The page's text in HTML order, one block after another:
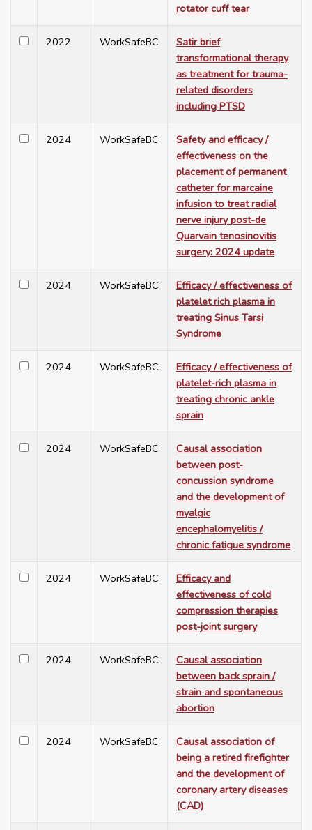
rotator cuff tear
2022 WorkSafeBC
Satir brief
transformational therapy
as treatment for trauma-
related disorders
including PTSD
2024 WorkSafeBC
Safety and efficacy /
effectiveness on the
placement of permanent
catheter for marcaine
infusion to treat radial
nerve injury post-de
Quarvain tenosinovitis
surgery: 2024 update
2024 WorkSafeBC
Efficacy / effectiveness of
platelet rich plasma in
treating Sinus Tarsi
Syndrome
2024 WorkSafeBC
Efficacy / effectiveness of
platelet-rich plasma in
treating chronic ankle
sprain
2024 WorkSafeBC
Causal association
between post-
concussion syndrome
and the development of
myalgic
encephalomyelitis /
chronic fatigue syndrome
2024 WorkSafeBC
Efficacy and
effectiveness of cold
compression therapies
post-joint surgery
2024 WorkSafeBC
Causal association
between back sprain /
strain and spontaneous
abortion
2024 WorkSafeBC
Causal association of
being a retired firefighter
and the development of
coronary artery diseases
(CAD)